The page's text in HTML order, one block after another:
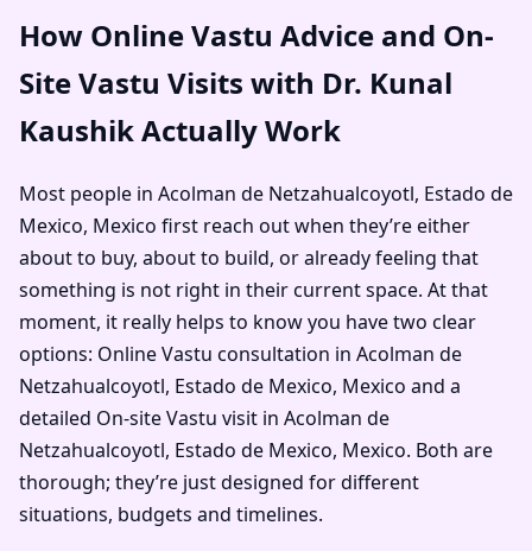
How Online Vastu Advice and On-
Site Vastu Visits with Dr. Kunal
Kaushik Actually Work
Most people in Acolman de Netzahualcoyotl, Estado de
Mexico, Mexico first reach out when they’re either
about to buy, about to build, or already feeling that
something is not right in their current space. At that
moment, it really helps to know you have two clear
options: Online Vastu consultation in Acolman de
Netzahualcoyotl, Estado de Mexico, Mexico and a
detailed On-site Vastu visit in Acolman de
Netzahualcoyotl, Estado de Mexico, Mexico. Both are
thorough; they’re just designed for different
situations, budgets and timelines.